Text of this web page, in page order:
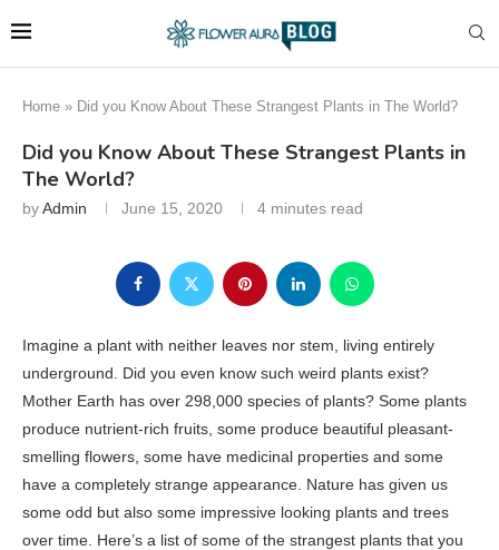
Home » Did you Know About These Strangest Plants in The World?
Did you Know About These Strangest Plants in
The World?
byAdmin June 15, 2020 4 minutes read
Imagine a plant with neither leaves nor stem, living entirely
underground. Did you even know such weird plants exist?
Mother Earth has over 298,000 species of plants? Some plants
produce nutrient-rich fruits, some produce beautiful pleasant-
smelling flowers, some have medicinal properties and some
have a completely strange appearance. Nature has given us
some odd but also some impressive looking plants and trees
over time. Here’s a list of some of the strangest plants that you